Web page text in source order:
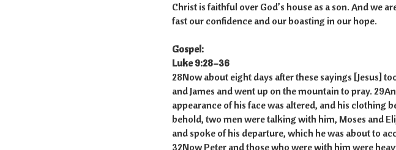
Christ is faithful over God’s house as a son. And we
fast our confidence and our boasting in our hope.
Gospel:
Luke 9:28–36
28Now about eight days after these sayings [Jesus]
and James and went up on the mountain to pray.
appearance of his face was altered, and his clothing
behold, two men were talking with him, Moses and
and spoke of his departure, which he was about to
32Now Peter and those who were with him were